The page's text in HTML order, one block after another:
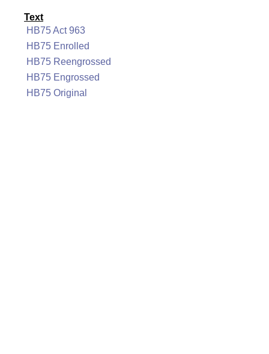
Text
HB75 Act 963
HB75 Enrolled
HB75 Reengrossed
HB75 Engrossed
HB75 Original